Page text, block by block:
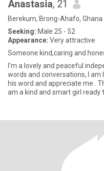
Anastasia, 21
Berekum, Brong-Ahafo, Ghana
Seeking: Male 25 - 52
Appearance: Very attractive
Someone kind,caring and
I'm a lovely and peaceful
words and conversations, I
his word and appreciate me .
am a kind and smart girl ready